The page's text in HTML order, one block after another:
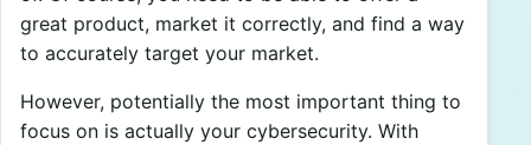
great product, market it correctly, and find a way
to accurately target your market.
However, potentially the most important thing to
focus on is actually your cybersecurity. With